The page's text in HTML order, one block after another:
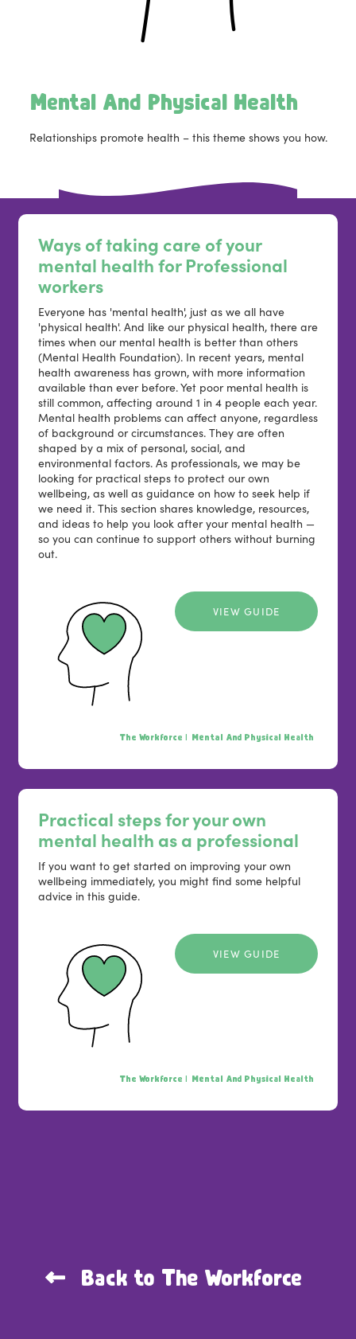
Mental And Physical Health
Relationships promote health – this theme shows you how.
Ways of taking care of your
mental health for Professional
workers
Everyone has 'mental health', just as we all have
'physical health'. And like our physical health, there are
times when our mental health is better than others
(Mental Health Foundation). In recent years, mental
health awareness has grown, with more information
available than ever before. Yet poor mental health is
still common, affecting around 1 in 4 people each year.
Mental health problems can affect anyone, regardless
of background or circumstances. They are often
shaped by a mix of personal, social, and
environmental factors. As professionals, we may be
looking for practical steps to protect our own
wellbeing, as well as guidance on how to seek help if
we need it. This section shares knowledge, resources,
and ideas to help you look after your mental health —
so you can continue to support others without burning
out.
VIEW GUIDE
The Workforce | Mental And Physical Health
Practical steps for your own
mental health as a professional
If you want to get started on improving your own
wellbeing immediately, you might find some helpful
advice in this guide.
VIEW GUIDE
The Workforce | Mental And Physical Health
Back to The Workforce